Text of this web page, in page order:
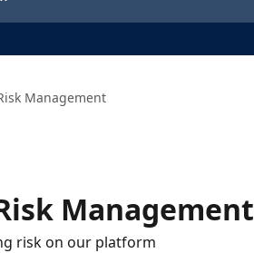
Management
Management
risk on our platform